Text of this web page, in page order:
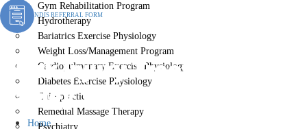
Gym Rehabilitation Program
Hydrotherapy
Bariatrics Exercise Physiology
Weight Loss/Management Program
Cardiopulmonary Exercise Physiology
Diabetes Exercise Physiology
Chiropractic
Remedial Massage Therapy
Psychiatry
NDIS REFERRAL FORM
Work Injury Treatment
Canley Vale
Home